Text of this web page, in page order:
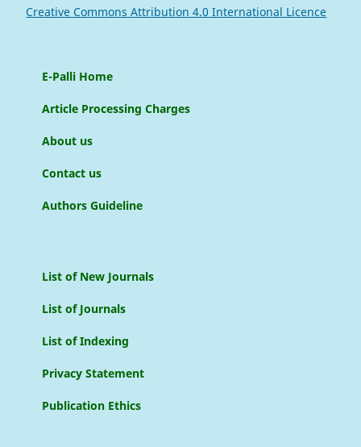
Creative Commons Attribution 4.0 International Licence
E-Palli Home
Article Processing Charges
About us
Contact us
Authors Guideline
List of New Journals
List of Journals
List of Indexing
Privacy Statement
Publication Ethics